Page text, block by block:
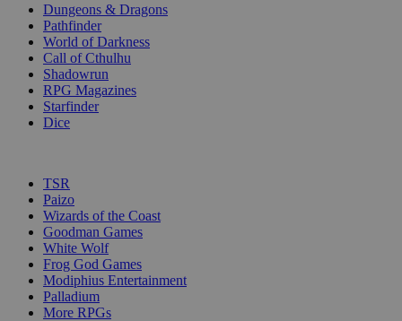
Dungeons & Dragons
Pathfinder
World of Darkness
Call of Cthulhu
Shadowrun
RPG Magazines
Starfinder
Dice
TSR
Paizo
Wizards of the Coast
Goodman Games
White Wolf
Frog God Games
Modiphius Entertainment
Palladium
More RPGs